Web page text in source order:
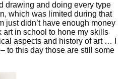
drawing and doing every type
which was limited during that
just didn’t have enough money
art in school to hone my skills
aspects and history of art … I
to this day those are still some